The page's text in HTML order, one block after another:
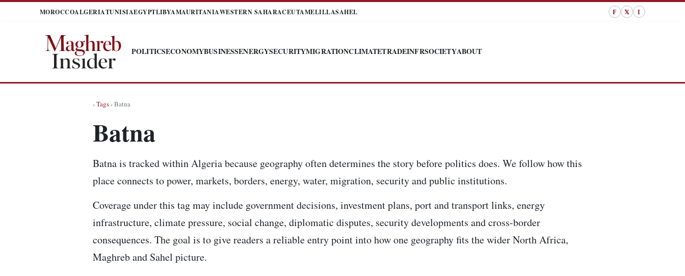
MOROCCOALGERIATUNISIAEGYPTLIBYAMAURITANIAWESTERN SAHARACEUTAMELILLASAHEL F 𝕏 I
POLITICSECONOMYBUSINESSENERGYSECURITYMIGRATIONCLIMATETRADEINFRSOCIETYABOUT
›Tags› Batna
Batna
Batna is tracked within Algeria because geography often determines the story before politics does. We follow how this
place connects to power, markets, borders, energy, water, migration, security and public institutions.
Coverage under this tag may include government decisions, investment plans, port and transport links, energy
infrastructure, climate pressure, social change, diplomatic disputes, security developments and cross-border
consequences. The goal is to give readers a reliable entry point into how one geography fits the wider North Africa,
Maghreb and Sahel picture.